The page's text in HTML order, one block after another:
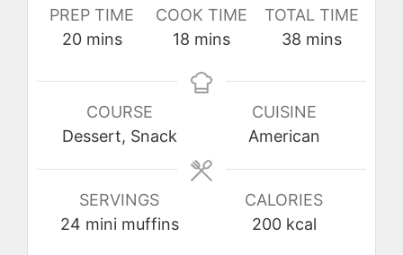
PREP TIME
20minutes
mins
COOK TIME
18 minutes
mins
TOTAL TIME
38minutes
mins
COURSE
Dessert, Snack
CUISINE
American
SERVINGS
24 mini muffins
CALORIES
200 kcal